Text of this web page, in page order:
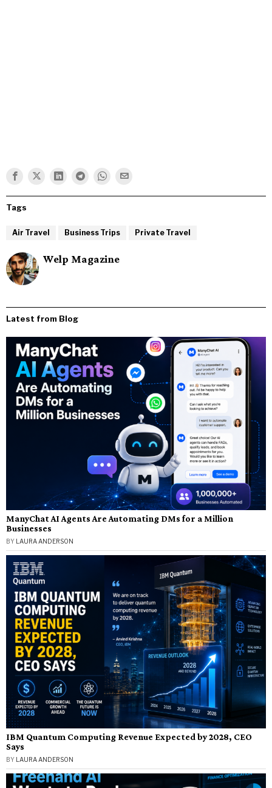
Tags
Air Travel Business Trips Private Travel
Welp Magazine
Latest from Blog
ManyChat AI Agents Are Automating DMs for a Million
Businesses
BY LAURA ANDERSON
IBM Quantum Computing Revenue Expected by 2028, CEO
Says
BY LAURA ANDERSON